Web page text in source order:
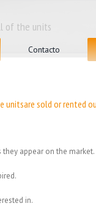
Contacto
of the units
unitsare sold or rented
appear on the market.
in.